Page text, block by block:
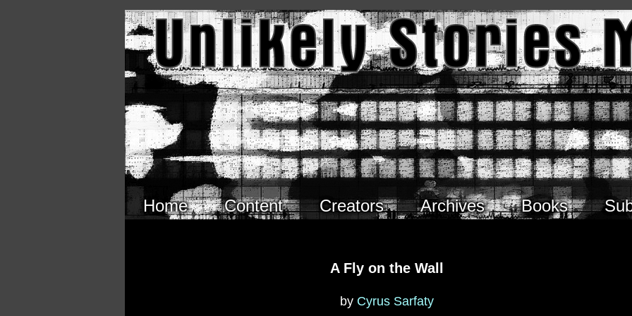
Home Content Creators Archives Books
A Fly on the Wall
by Cyrus Sarfaty